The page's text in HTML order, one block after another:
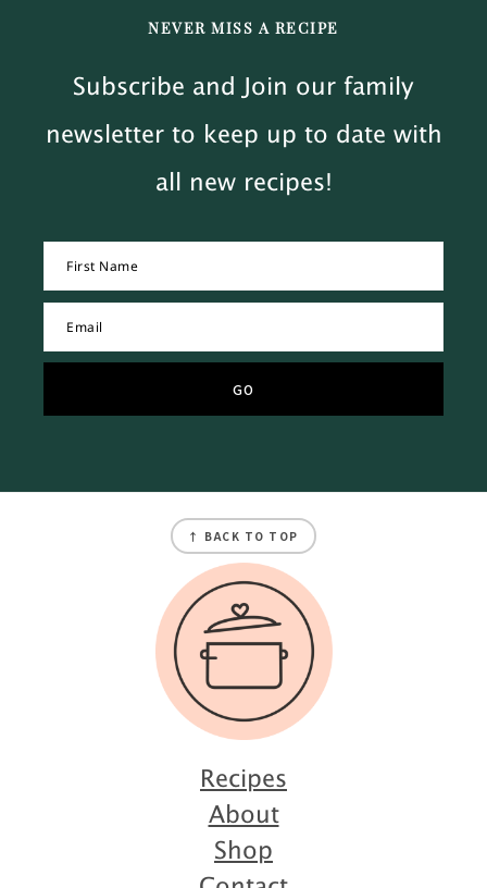
NEVER MISS A RECIPE
Subscribe and Join our family
newsletter to keep up to date with
all new recipes!
↑ BACK TO TOP
Recipes
About
Shop